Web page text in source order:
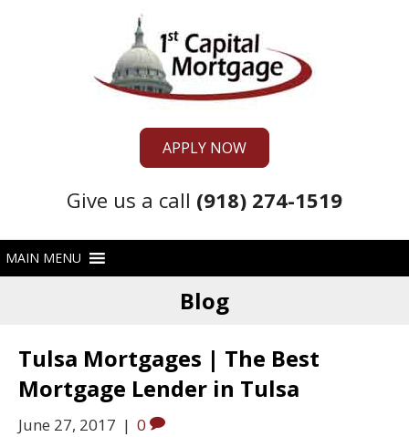
APPLY NOW
Give us a call (918) 274-1519
Blog
Tulsa Mortgages | The Best
Mortgage Lender in Tulsa
June 27, 2017 | 0